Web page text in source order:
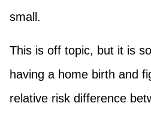
small.
This is off topic, but it is
having a home birth and
relative risk difference